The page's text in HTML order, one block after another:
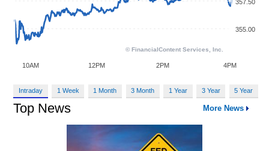
Intraday 1 Week 1 Month 3 Month 1 Year 3 Year 5 Year
Top News More News